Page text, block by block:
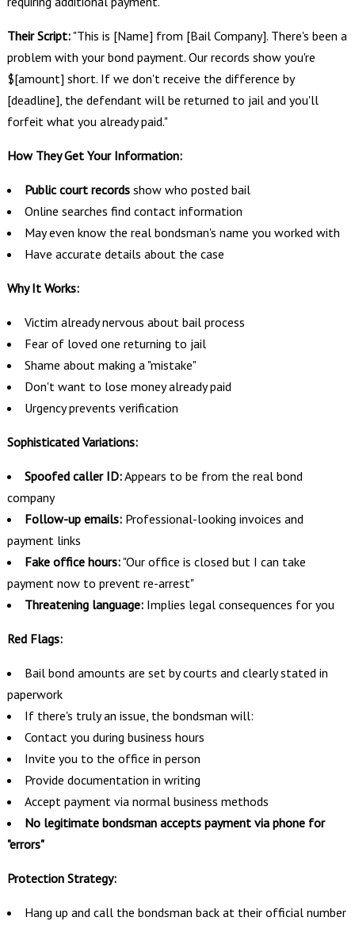
Their Script:"This is [Name] from [Bail Company]. There's been a
problem with your bond payment. Our records show you're
$[amount] short. If we don't receive the difference by
[deadline], the defendant will be returned to jail and you'll
forfeit what you already paid."
How They Get Your Information:
Public court recordsshow who posted bail
Online searches find contact information
May even know the real bondsman's name you worked with
Have accurate details about the case
Why It Works:
Victim already nervous about bail process
Fear of loved one returning to jail
Shame about making a "mistake"
Don't want to lose money already paid
Urgency prevents verification
Sophisticated Variations:
Spoofed caller ID:Appears to be from the real bond
company
Follow-up emails:Professional-looking invoices and
payment links
Fake office hours:"Our office is closed but I can take
payment now to prevent re-arrest"
Threatening language:Implies legal consequences for you
Red Flags:
Bail bond amounts are set by courts and clearly stated in
paperwork
If there's truly an issue, the bondsman will:
Contact you during business hours
Invite you to the office in person
Provide documentation in writing
Accept payment via normal business methods
No legitimate bondsman accepts payment via phone for
"errors"
Protection Strategy:
Hang up and call the bondsman back at their official number